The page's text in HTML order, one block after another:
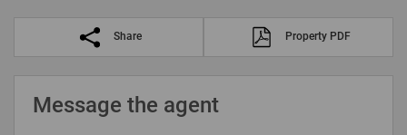
Share Property PDF
Message the agent